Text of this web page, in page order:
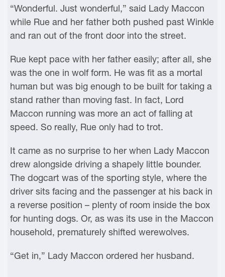
“Wonderful. Just wonderful,” said Lady Maccon
while Rue and her father both pushed past Winkle
and ran out of the front door into the street.
Rue kept pace with her father easily; after all, she
was the one in wolf form. He was fit as a mortal
human but was big enough to be built for taking a
stand rather than moving fast. In fact, Lord
Maccon running was more an act of falling at
speed. So really, Rue only had to trot.
It came as no surprise to her when Lady Maccon
drew alongside driving a shapely little bounder.
The dogcart was of the sporting style, where the
driver sits facing and the passenger at his back in
a reverse position – plenty of room inside the box
for hunting dogs. Or, as was its use in the Maccon
household, prematurely shifted werewolves.
“Get in,” Lady Maccon ordered her husband.